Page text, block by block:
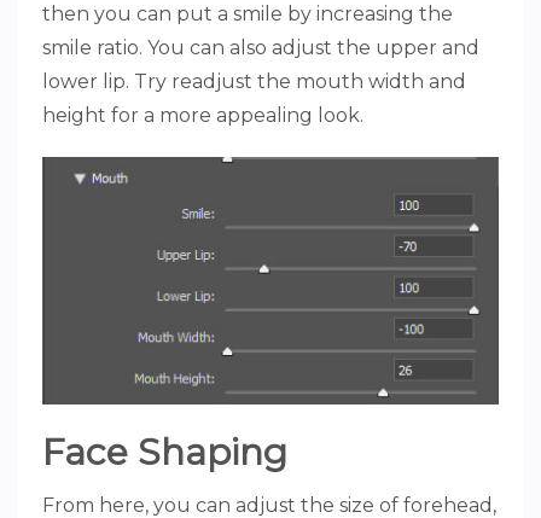
then you can put a smile by increasing the
smile ratio. You can also adjust the upper and
lower lip. Try readjust the mouth width and
height for a more appealing look.
Face Shaping
From here, you can adjust the size of forehead,